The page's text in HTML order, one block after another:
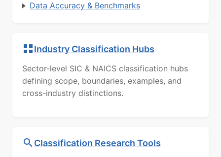
Data Accuracy & Benchmarks
Industry Classification Hubs
Sector-level SIC & NAICS classification hubs
defining scope, boundaries, examples, and
cross-industry distinctions.
Classification Research Tools